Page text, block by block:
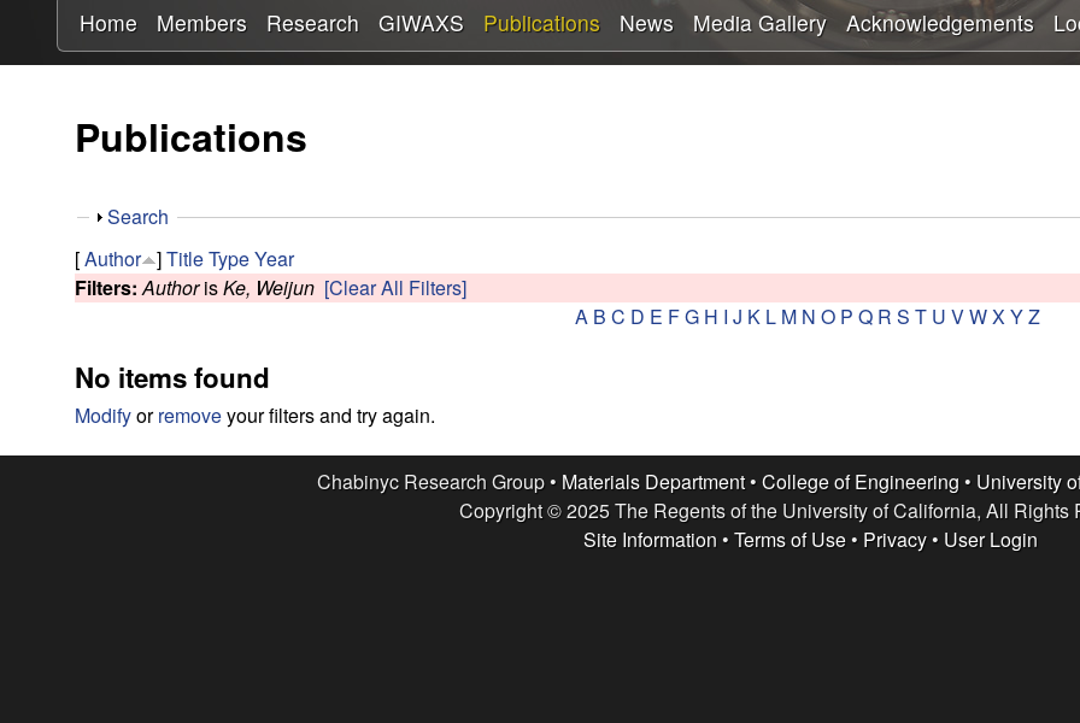
y
R
s
e
a
r
c
Home Members Research GIWAXS Publications News Media Gallery Acknowledgements
Publications
S
h
o
w
Search
[Author ]TitleTypeYear
Filters: AuthorisKe, Weijun [Clear All Filters]
A B C D E FG H I J K L M N O P Q R S T U VWX YZ
No items found
Modifyorremoveyour filters and try again.
Chabinyc Research Group • Materials Department• College of Engineering • University
Copyright © 2025 The Regents of the University of California, All Rights
Site Information • Terms of Use• Privacy• User Login